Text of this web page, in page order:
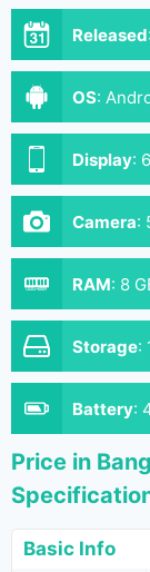
Released:
OS:
Display:
Camera:
RAM: 8
Storage:
Battery:
Price in
Basic Info